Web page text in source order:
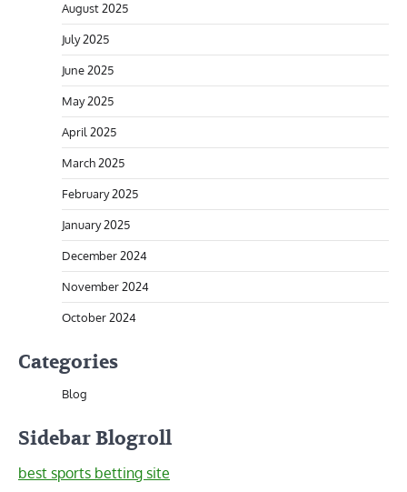
August 2025
July 2025
June 2025
May 2025
April 2025
March 2025
February 2025
January 2025
December 2024
November 2024
October 2024
Categories
Blog
Sidebar Blogroll
best sports betting site